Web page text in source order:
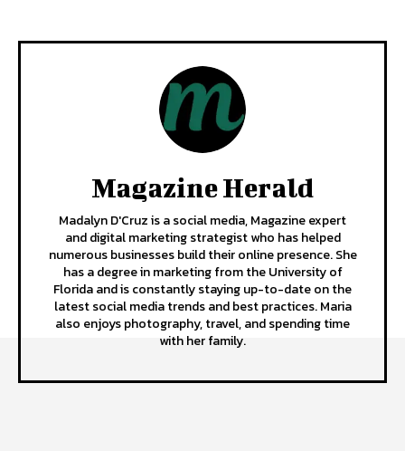
Magazine Herald
Madalyn D'Cruz is a social media, Magazine expert
and digital marketing strategist who has helped
numerous businesses build their online presence. She
has a degree in marketing from the University of
Florida and is constantly staying up-to-date on the
latest social media trends and best practices. Maria
also enjoys photography, travel, and spending time
with her family.